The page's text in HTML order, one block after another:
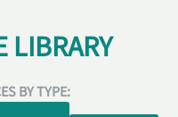
LIBRARY
BY TYPE: